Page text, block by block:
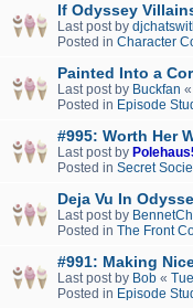
If Odyssey
Last post by
Posted in Character
Painted Into a
Last post by Buckfan «
Posted in Episode
#995: Worth Her
Last post by
Posted in Secret
Deja Vu In
Last post by
Posted in The Front
#991: Making
Last post by Bob «
Posted in Episode